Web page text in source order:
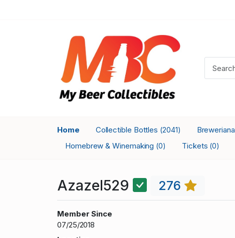
Home Collectible Bottles (2041) Breweriana
Homebrew & Winemaking (0) Tickets (0)
Azazel529 276
Member Since
07/25/2018